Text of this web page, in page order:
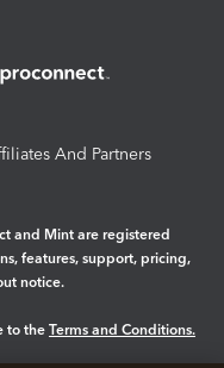
And Partners
and Mint are registered
features, support, pricing,
notice.
to the Terms and Conditions.